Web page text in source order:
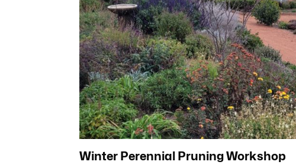
Winter Perennial Pruning Workshop